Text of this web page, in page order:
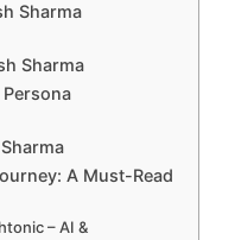
Sharma
Sharma
A Must-Read
– AI &